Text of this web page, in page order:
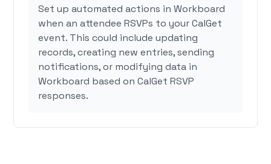
Set up automated actions in Workboard
when an attendee RSVPs to your CalGet
event. This could include updating
records, creating new entries, sending
notifications, or modifying data in
Workboard based on CalGet RSVP
responses.